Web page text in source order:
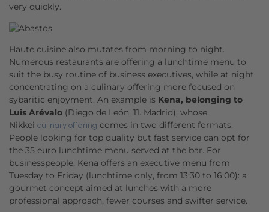
very quickly.
Haute cuisine also mutates from morning to night.
Numerous restaurants are offering a lunchtime menu to
suit the busy routine of business executives, while at night
concentrating on a culinary offering more focused on
sybaritic enjoyment. An example is Kena, belonging to
Luis Arévalo (Diego de León, 11. Madrid), whose
Nikkei culinary offering comes in two different formats.
People looking for top quality but fast service can opt for
the 35 euro lunchtime menu served at the bar. For
businesspeople, Kena offers an executive menu from
Tuesday to Friday (lunchtime only, from 13:30 to 16:00): a
gourmet concept aimed at lunches with a more
professional approach, fewer courses and swifter service.